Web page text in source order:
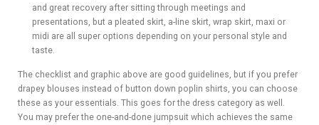
and great recovery after sitting through meetings and
presentations, but a pleated skirt, a-line skirt, wrap skirt, maxi or
midi are all super options depending on your personal style and
taste.
The checklist and graphic above are good guidelines, but if you prefer
drapey blouses instead of button down poplin shirts, you can choose
these as your essentials. This goes for the dress category as well.
You may prefer the one-and-done jumpsuit which achieves the same